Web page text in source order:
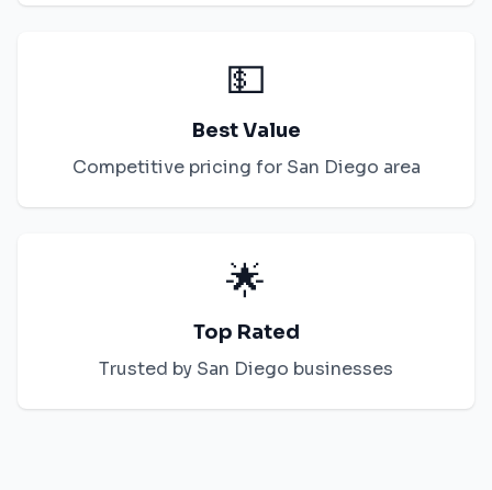
💵
Best Value
Competitive pricing for San Diego area
🌟
Top Rated
Trusted by San Diego businesses